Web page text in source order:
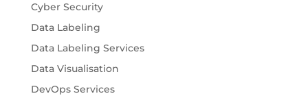
Cyber Security
Data Labeling
Data Labeling Services
Data Visualisation
DevOps Services